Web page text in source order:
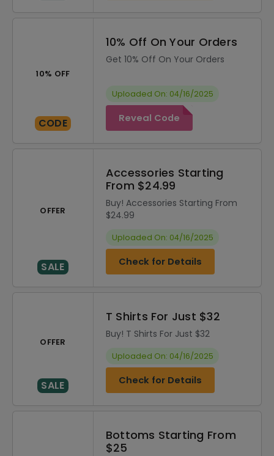
10% OFF
CODE
10% Off On Your Orders
Get 10% Off On Your Orders
Uploaded On: 04/16/2025
Reveal Code
OFFER
SALE
Accessories Starting
From $24.99
Buy! Accessories Starting From
$24.99
Uploaded On: 04/16/2025
Check for Details
OFFER
SALE
T Shirts For Just $32
Buy! T Shirts For Just $32
Uploaded On: 04/16/2025
Check for Details
Bottoms Starting From
$25